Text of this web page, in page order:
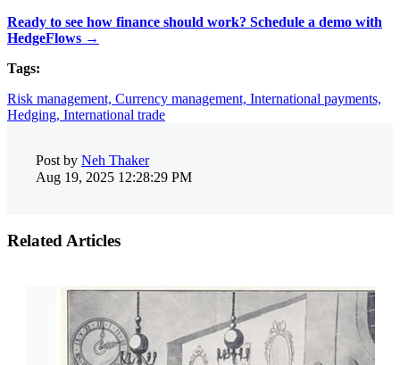
Ready to see how finance should work? Schedule a demo with
HedgeFlows →
Tags:
Risk management, Currency management, International payments,
Hedging, International trade
Post by Neh Thaker
Aug 19, 2025 12:28:29 PM
Related Articles